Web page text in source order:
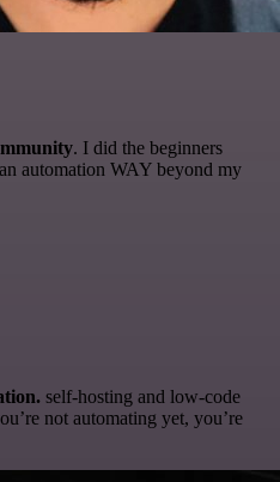
. I did the beginners
automation WAY beyond my
self-hosting and low-code
not automating yet, you’re